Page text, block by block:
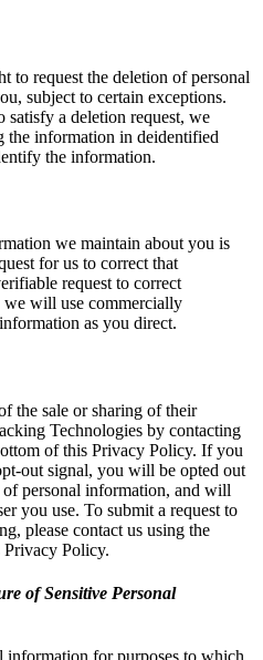
to request the deletion of personal
subject to certain exceptions.
satisfy a deletion request, we
the information in deidentified
the information.
we maintain about you is
for us to correct that
request to correct
we will use commercially
as you direct.
the sale or sharing of their
Technologies by contacting
of this Privacy Policy. If you
out signal, you will be opted out
personal information, and will
you use. To submit a request to
please contact us using the
Policy.
of Sensitive Personal
information for purposes to which